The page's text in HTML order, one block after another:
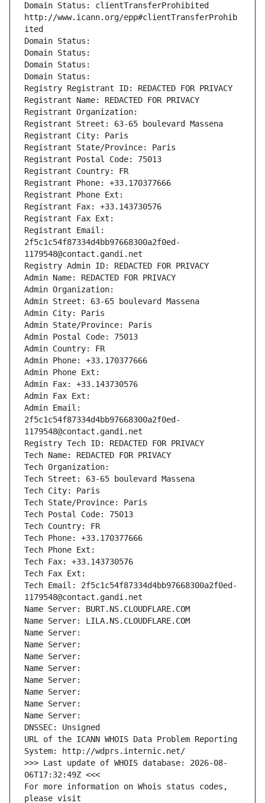
Domain Status: clientTransferProhibited
http://www.icann.org/epp#clientTransferProhib
ited
Domain Status:
Domain Status:
Domain Status:
Domain Status:
Registry Registrant ID: REDACTED FOR PRIVACY
Registrant Name: REDACTED FOR PRIVACY
Registrant Organization:
Registrant Street: 63-65 boulevard Massena
Registrant City: Paris
Registrant State/Province: Paris
Registrant Postal Code: 75013
Registrant Country: FR
Registrant Phone: +33.170377666
Registrant Phone Ext:
Registrant Fax: +33.143730576
Registrant Fax Ext:
Registrant Email:
2f5c1c54f87334d4bb97668300a2f0ed-
1179548@contact.gandi.net
Registry Admin ID: REDACTED FOR PRIVACY
Admin Name: REDACTED FOR PRIVACY
Admin Organization:
Admin Street: 63-65 boulevard Massena
Admin City: Paris
Admin State/Province: Paris
Admin Postal Code: 75013
Admin Country: FR
Admin Phone: +33.170377666
Admin Phone Ext:
Admin Fax: +33.143730576
Admin Fax Ext:
Admin Email:
2f5c1c54f87334d4bb97668300a2f0ed-
1179548@contact.gandi.net
Registry Tech ID: REDACTED FOR PRIVACY
Tech Name: REDACTED FOR PRIVACY
Tech Organization:
Tech Street: 63-65 boulevard Massena
Tech City: Paris
Tech State/Province: Paris
Tech Postal Code: 75013
Tech Country: FR
Tech Phone: +33.170377666
Tech Phone Ext:
Tech Fax: +33.143730576
Tech Fax Ext:
Tech Email: 2f5c1c54f87334d4bb97668300a2f0ed-
1179548@contact.gandi.net
Name Server: BURT.NS.CLOUDFLARE.COM
Name Server: LILA.NS.CLOUDFLARE.COM
Name Server:
Name Server:
Name Server:
Name Server:
Name Server:
Name Server:
Name Server:
Name Server:
DNSSEC: Unsigned
URL of the ICANN WHOIS Data Problem Reporting
System: http://wdprs.internic.net/
>>> Last update of WHOIS database: 2026-08-
06T17:32:49Z <<<
For more information on Whois status codes,
please visit